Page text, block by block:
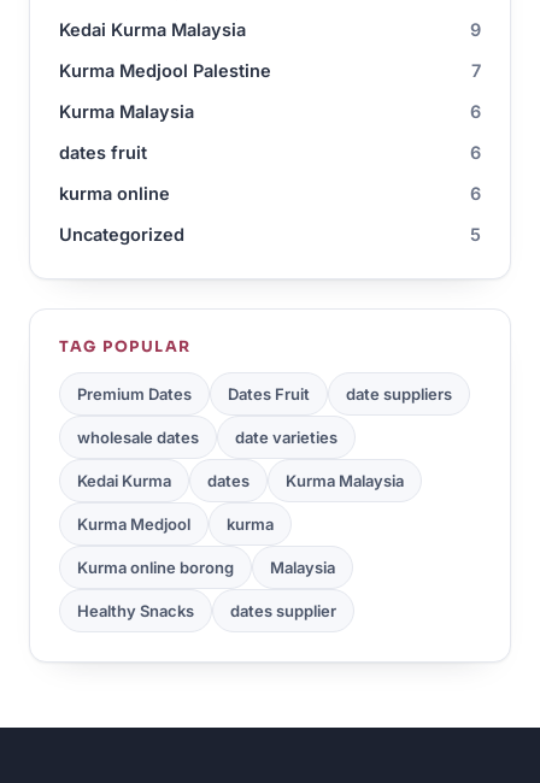
Kedai Kurma Malaysia
9
Kurma Medjool Palestine
7
Kurma Malaysia
6
dates fruit
6
kurma online
6
Uncategorized
5
TAG POPULAR
Premium Dates Dates Fruit date suppliers
wholesale dates date varieties
Kedai Kurma dates Kurma Malaysia
Kurma Medjool kurma
Kurma online borong Malaysia
Healthy Snacks dates supplier